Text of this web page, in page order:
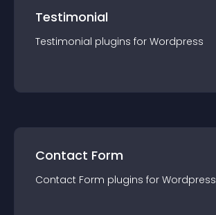
Testimonial
Testimonial plugins for Wordpress
Contact Form
Contact Form plugins for Wordpress